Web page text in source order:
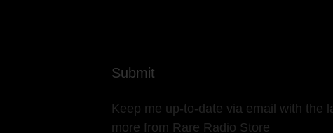
Submit
Keep me up-to-date via email with the
more from Rare Radio Store